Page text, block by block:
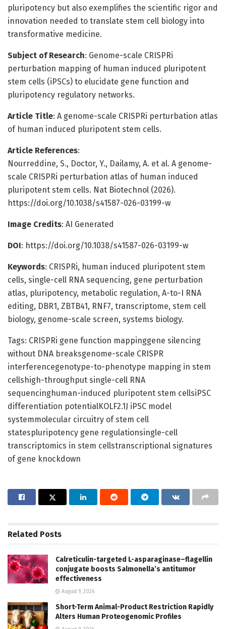
pluripotency but also exemplifies the scientific rigor and
innovation needed to translate stem cell biology into
transformative medicine.
Subject of Research: Genome-scale CRISPRi
perturbation mapping of human induced pluripotent
stem cells (iPSCs) to elucidate gene function and
pluripotency regulatory networks.
Article Title: A genome-scale CRISPRi perturbation atlas
of human induced pluripotent stem cells.
Article References:
Nourreddine, S., Doctor, Y., Dailamy, A. et al. A genome-
scale CRISPRi perturbation atlas of human induced
pluripotent stem cells. Nat Biotechnol (2026).
https://doi.org/10.1038/s41587-026-03199-w
Image Credits: AI Generated
DOI: https://doi.org/10.1038/s41587-026-03199-w
Keywords: CRISPRi, human induced pluripotent stem
cells, single-cell RNA sequencing, gene perturbation
atlas, pluripotency, metabolic regulation, A-to-I RNA
editing, DBR1, ZBTB41, RNF7, transcriptome, stem cell
biology, genome-scale screen, systems biology.
Tags: CRISPRi gene function mappinggene silencing
without DNA breaksgenome-scale CRISPR
interferencegenotype-to-phenotype mapping in stem
cellshigh-throughput single-cell RNA
sequencinghuman-induced pluripotent stem cellsiPSC
differentiation potentialKOLF2.1J iPSC model
systemmolecular circuitry of stem cell
statespluripotency gene regulationsingle-cell
transcriptomics in stem cellstranscriptional signatures
of gene knockdown
Related Posts
Calreticulin-targeted L-asparaginase–flagellin
conjugate boosts Salmonella’s antitumor
effectiveness
August 9, 2026
Short-Term Animal-Product Restriction Rapidly
Alters Human Proteogenomic Profiles